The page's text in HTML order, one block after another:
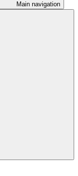
Main navigation